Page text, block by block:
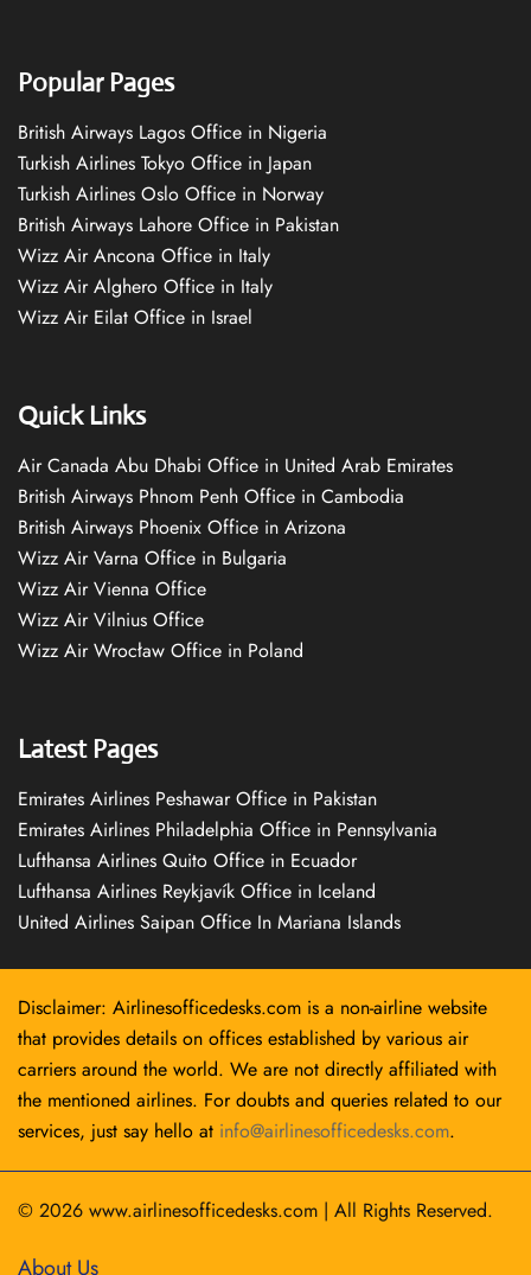
Popular Pages
British Airways Lagos Office in Nigeria
Turkish Airlines Tokyo Office in Japan
Turkish Airlines Oslo Office in Norway
British Airways Lahore Office in Pakistan
Wizz Air Ancona Office in Italy
Wizz Air Alghero Office in Italy
Wizz Air Eilat Office in Israel
Quick Links
Air Canada Abu Dhabi Office in United Arab Emirates
British Airways Phnom Penh Office in Cambodia
British Airways Phoenix Office in Arizona
Wizz Air Varna Office in Bulgaria
Wizz Air Vienna Office
Wizz Air Vilnius Office
Wizz Air Wrocław Office in Poland
Latest Pages
Emirates Airlines Peshawar Office in Pakistan
Emirates Airlines Philadelphia Office in Pennsylvania
Lufthansa Airlines Quito Office in Ecuador
Lufthansa Airlines Reykjavík Office in Iceland
United Airlines Saipan Office In Mariana Islands
Disclaimer: Airlinesofficedesks.com is a non-airline website
that provides details on offices established by various air
carriers around the world. We are not directly affiliated with
the mentioned airlines. For doubts and queries related to our
services, just say hello at info@airlinesofficedesks.com.
© 2026 www.airlinesofficedesks.com | All Rights Reserved.
About Us